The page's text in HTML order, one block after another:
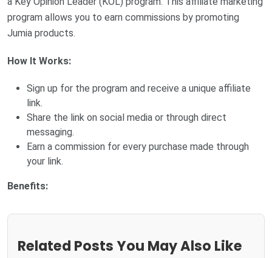
program allows you to earn commissions by promoting
Jumia products.
How It Works:
Sign up for the program and receive a unique affiliate
link.
Share the link on social media or through direct
messaging.
Earn a commission for every purchase made through
your link.
Benefits:
Related Posts You May Also Like